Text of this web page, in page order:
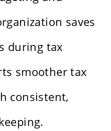
saves
during tax
smoother tax
consistent,